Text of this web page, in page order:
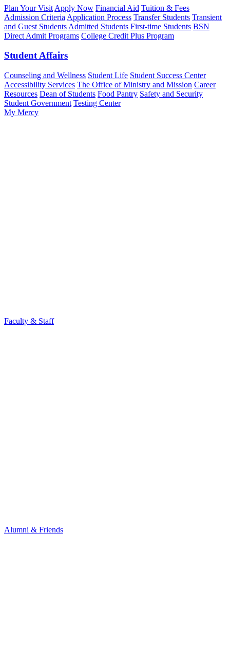
Plan Your Visit Apply Now Financial Aid Tuition & Fees
Admission Criteria Application Process Transfer Students Transient
and Guest Students Admitted Students First-time Students BSN
Direct Admit Programs College Credit Plus Program
Student Affairs
Counseling and Wellness Student Life Student Success Center
Accessibility Services The Office of Ministry and Mission Career
Resources Dean of Students Food Pantry Safety and Security
Student Government Testing Center
My Mercy
Faculty & Staff
Alumni & Friends